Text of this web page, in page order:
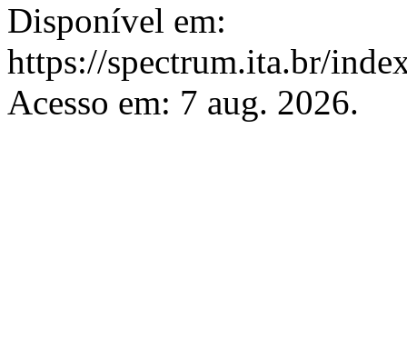
Disponível em:
https://spectrum.ita.br/
Acesso em: 7 aug. 2026.